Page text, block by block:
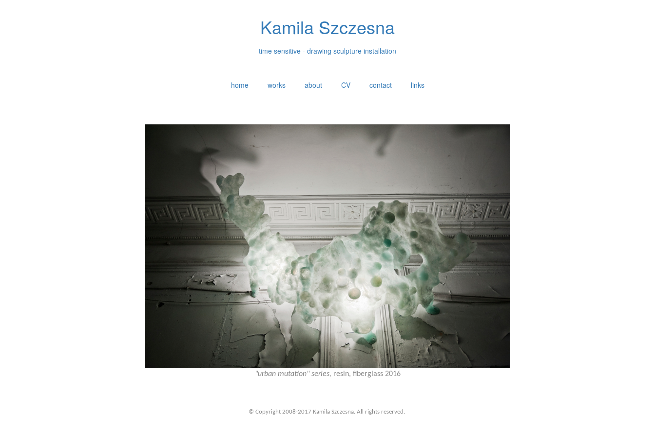
Kamila Szczesna
time sensitive - drawing sculpture installation
home works about CV contact links
"urban mutation" series, resin, fiberglass 2016
© Copyright 2008-2017 Kamila Szczesna. All rights reserved.